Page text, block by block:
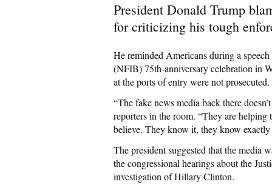
President Donald Trump
for criticizing his tough
He reminded Americans during a
(NFIB) 75th-anniversary celebration in
at the ports of entry were not prosecuted.
“The fake news media back there
reporters in the room. “They are
believe. They know it, they know
The president suggested that the media
the congressional hearings about the
investigation of Hillary Clinton.